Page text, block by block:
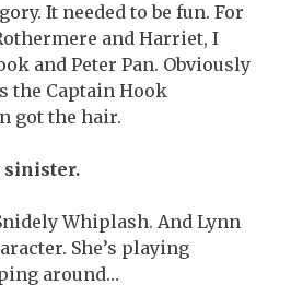
It needed to be fun. For
and Harriet, I
and Peter Pan. Obviously
the Captain Hook
got the hair.
sinister.
Whiplash. And Lynn
She’s playing
around…